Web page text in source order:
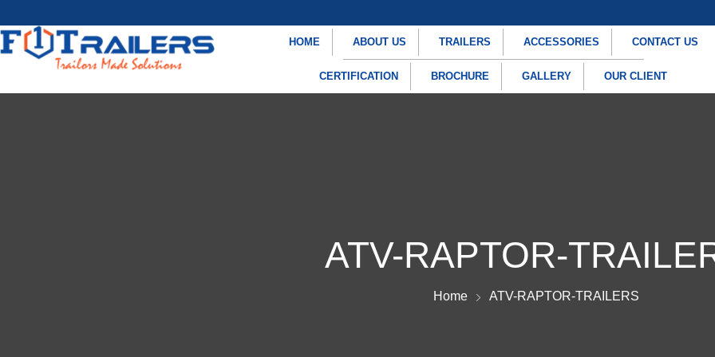
HOME ABOUT US TRAILERS ACCESSORIES CONTACT US
CERTIFICATION BROCHURE GALLERY OUR CLIENT
ATV-RAPTOR-
Home ATV-RAPTOR-TRAILERS